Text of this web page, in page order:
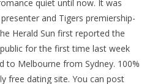
quiet until now. It was
and Tigers premiership-
Herald Sun first reported the
for the first time last week
to Melbourne from Sydney. 100%
free dating site. You can post